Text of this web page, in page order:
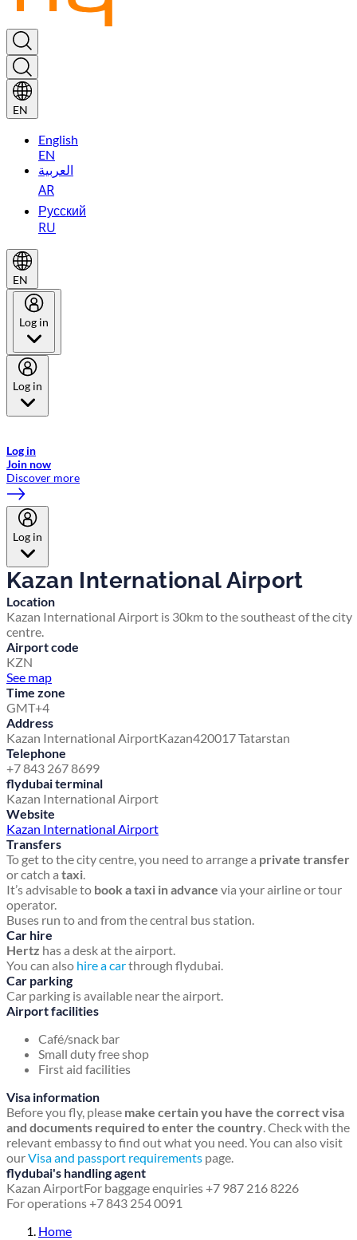
EN
English
EN
العربية
AR
Русский
RU
EN
Log in
Log in
Log in
Join now
Discover more
Log in
Kazan International Airport
Location
Kazan International Airport is 30km to the southeast of the city
centre.
Airport code
KZN
See map
Time zone
GMT+4
Address
Kazan International AirportKazan420017 Tatarstan
Telephone
+7 843 267 8699
flydubai terminal
Kazan International Airport
Website
Kazan International Airport
Transfers
To get to the city centre, you need to arrange a private transfer
or catch a taxi.
It’s advisable to book a taxi in advance via your airline or tour
operator.
Buses run to and from the central bus station.
Car hire
Hertz has a desk at the airport.
You can also hire a carthrough flydubai.
Car parking
Car parking is available near the airport.
Airport facilities
Café/snack bar
Small duty free shop
First aid facilities
Visa information
Before you fly, please make certain you have the correct visa
and documents required to enter the country. Check with the
relevant embassy to find out what you need. You can also visit
ourVisa and passport requirements page.
flydubai's handling agent
Kazan AirportFor baggage enquiries +7 987 216 8226
For operations +7 843 254 0091
Home